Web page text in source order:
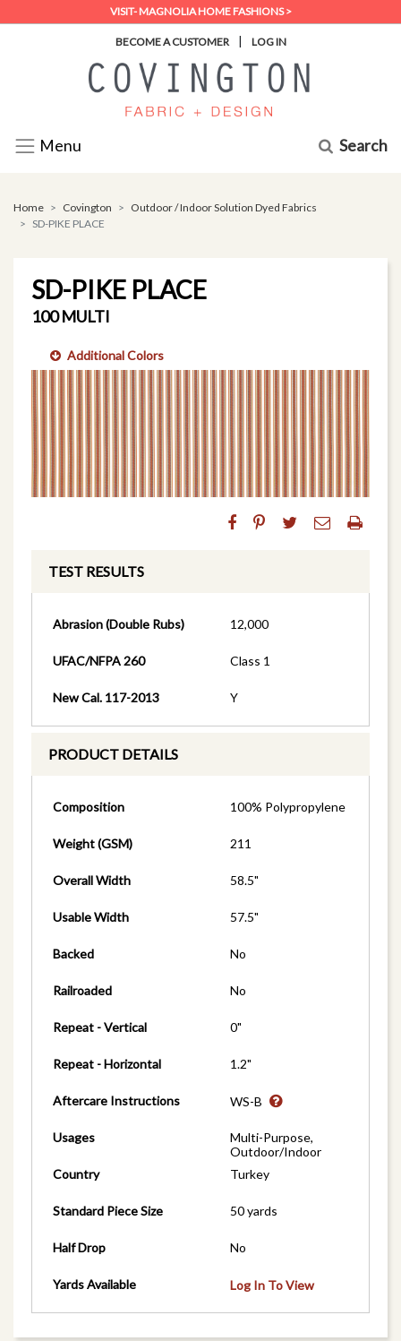
VISIT- MAGNOLIA HOME FASHIONS >
BECOME A CUSTOMER | LOG IN
Menu Search
Home Covington
Outdoor / Indoor Solution Dyed Fabrics
SD-PIKE PLACE
SD-PIKE PLACE
100 MULTI
Additional Colors
TEST RESULTS
Abrasion (Double Rubs) 12,000
UFAC/NFPA 260 Class 1
New Cal. 117-2013 Y
PRODUCT DETAILS
Composition 100% Polypropylene
Weight (GSM) 211
Overall Width 58.5"
Usable Width 57.5"
Backed No
Railroaded No
Repeat - Vertical 0"
Repeat - Horizontal 1.2"
Aftercare Instructions WS-B
Usages
Multi-Purpose,
Outdoor/Indoor
Country
Turkey
Standard Piece Size 50 yards
Half Drop No
Yards Available Log In To View